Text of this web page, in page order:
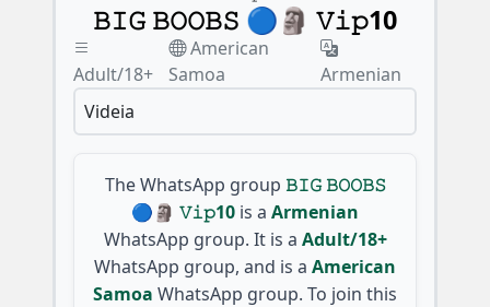
𝙱𝙸𝙶 𝙱𝙾𝙾𝙱𝚂 🔵🗿 𝚅𝚒𝚙10
Adult/18+
American
Samoa
Armenian
Videia
The WhatsApp group 𝙱𝙸𝙶 𝙱𝙾𝙾𝙱𝚂
🔵🗿 𝚅𝚒𝚙10 is a Armenian
WhatsApp group. It is a Adult/18+
WhatsApp group, and is a American
Samoa WhatsApp group. To join this